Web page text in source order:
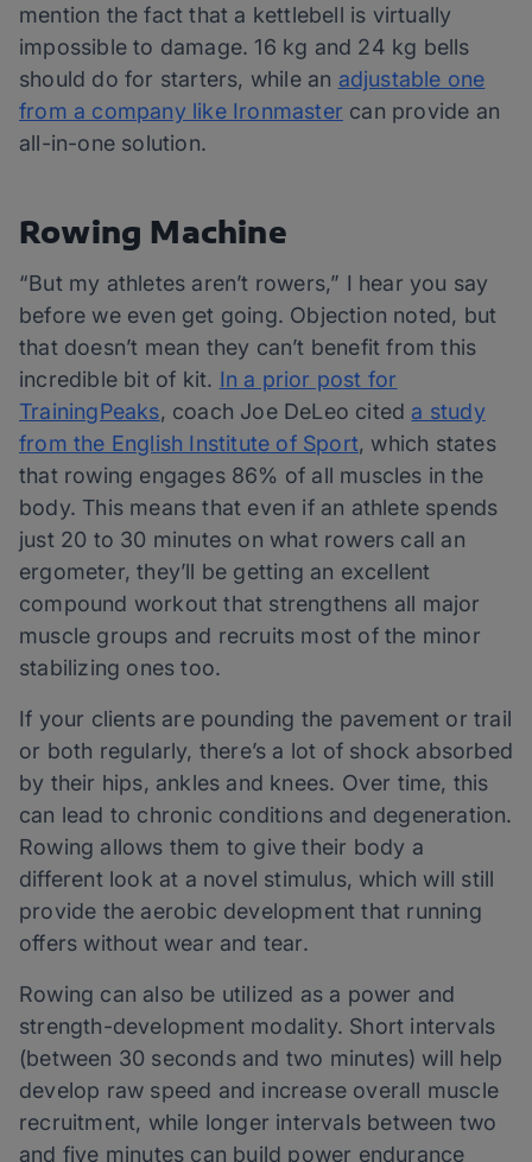
mention the fact that a kettlebell is virtually
impossible to damage. 16 kg and 24 kg bells
should do for starters, while an adjustable one
from a company like Ironmaster can provide an
all-in-one solution.
Rowing Machine
“But my athletes aren’t rowers,” I hear you say
before we even get going. Objection noted, but
that doesn’t mean they can’t benefit from this
incredible bit of kit. In a prior post for
TrainingPeaks, coach Joe DeLeo cited a study
from the English Institute of Sport, which states
that rowing engages 86% of all muscles in the
body. This means that even if an athlete spends
just 20 to 30 minutes on what rowers call an
ergometer, they’ll be getting an excellent
compound workout that strengthens all major
muscle groups and recruits most of the minor
stabilizing ones too.
If your clients are pounding the pavement or trail
or both regularly, there’s a lot of shock absorbed
by their hips, ankles and knees. Over time, this
can lead to chronic conditions and degeneration.
Rowing allows them to give their body a
different look at a novel stimulus, which will still
provide the aerobic development that running
offers without wear and tear.
Rowing can also be utilized as a power and
strength-development modality. Short intervals
(between 30 seconds and two minutes) will help
develop raw speed and increase overall muscle
recruitment, while longer intervals between two
and five minutes can build power endurance